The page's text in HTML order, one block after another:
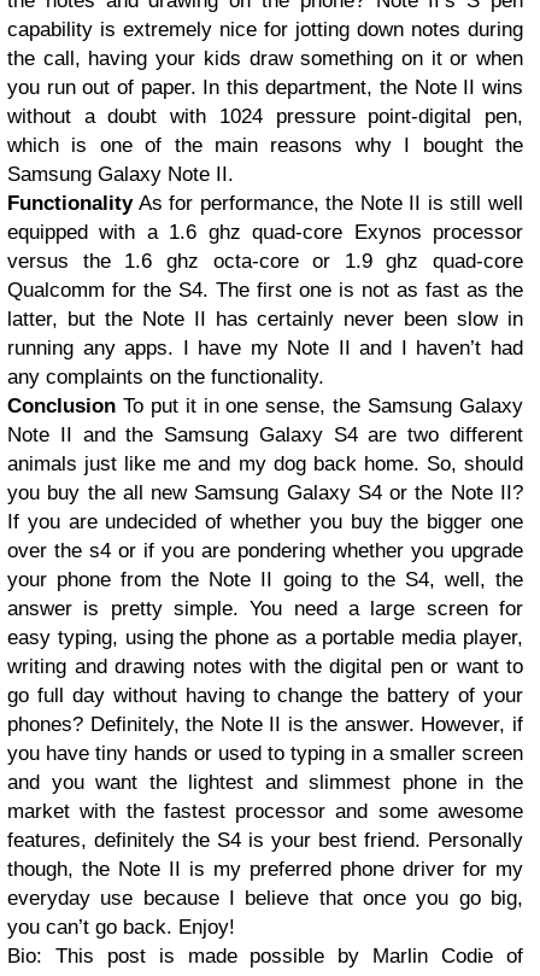
capability is extremely nice for jotting down notes during
the call, having your kids draw something on it or when
you run out of paper. In this department, the Note II wins
without a doubt with 1024 pressure point-digital pen,
which is one of the main reasons why I bought the
Samsung Galaxy Note II.
FunctionalityAs for performance, the Note II is still well
equipped with a 1.6 ghz quad-core Exynos processor
versus the 1.6 ghz octa-core or 1.9 ghz quad-core
Qualcomm for the S4. The first one is not as fast as the
latter, but the Note II has certainly never been slow in
running any apps. I have my Note II and I haven’t had
any complaints on the functionality.
Conclusion To put it in one sense, the Samsung Galaxy
Note II and the Samsung Galaxy S4 are two different
animals just like me and my dog back home. So, should
you buy the all new Samsung Galaxy S4 or the Note II?
If you are undecided of whether you buy the bigger one
over the s4 or if you are pondering whether you upgrade
your phone from the Note II going to the S4, well, the
answer is pretty simple. You need a large screen for
easy typing, using the phone as a portable media player,
writing and drawing notes with the digital pen or want to
go full day without having to change the battery of your
phones? Definitely, the Note II is the answer. However, if
you have tiny hands or used to typing in a smaller screen
and you want the lightest and slimmest phone in the
market with the fastest processor and some awesome
features, definitely the S4 is your best friend. Personally
though, the Note II is my preferred phone driver for my
everyday use because I believe that once you go big,
you can’t go back. Enjoy!
Bio: This post is made possible by Marlin Codie of